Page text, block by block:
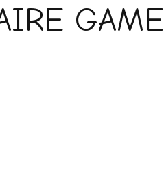
GAME